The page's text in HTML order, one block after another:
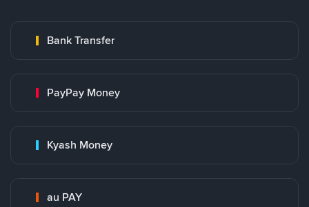
Bank Transfer
PayPay Money
Kyash Money
au PAY